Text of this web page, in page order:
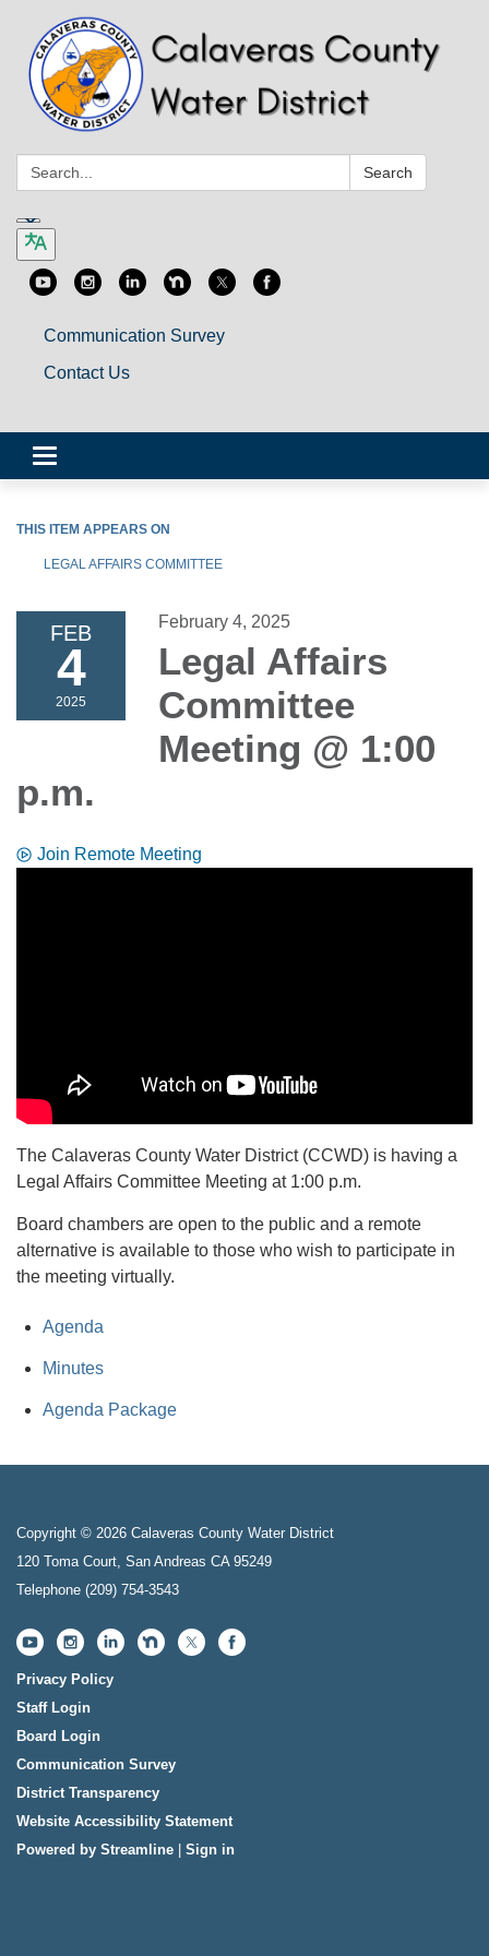
Search: Search
Communication Survey
Contact Us
Toggle
navigation
THIS ITEM APPEARS ON
LEGAL AFFAIRS COMMITTEE
FEB
4
2025
February 4, 2025
Legal Affairs
Committee
Meeting @ 1:00
p.m.
Join Remote Meeting
The Calaveras County Water District (CCWD) is having a
Legal Affairs Committee Meeting at 1:00 p.m.
Board chambers are open to the public and a remote
alternative is available to those who wish to participate in
the meeting virtually.
Agenda
Minutes
Agenda Package
Copyright © 2026 Calaveras County Water District
120 Toma Court, San Andreas CA 95249
Telephone (209) 754-3543
Privacy Policy
Staff Login
Board Login
Communication Survey
District Transparency
Website Accessibility Statement
Powered by Streamline
Sign in